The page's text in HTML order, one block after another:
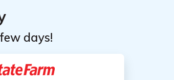
days!